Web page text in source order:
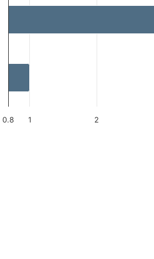
0.8 1 2